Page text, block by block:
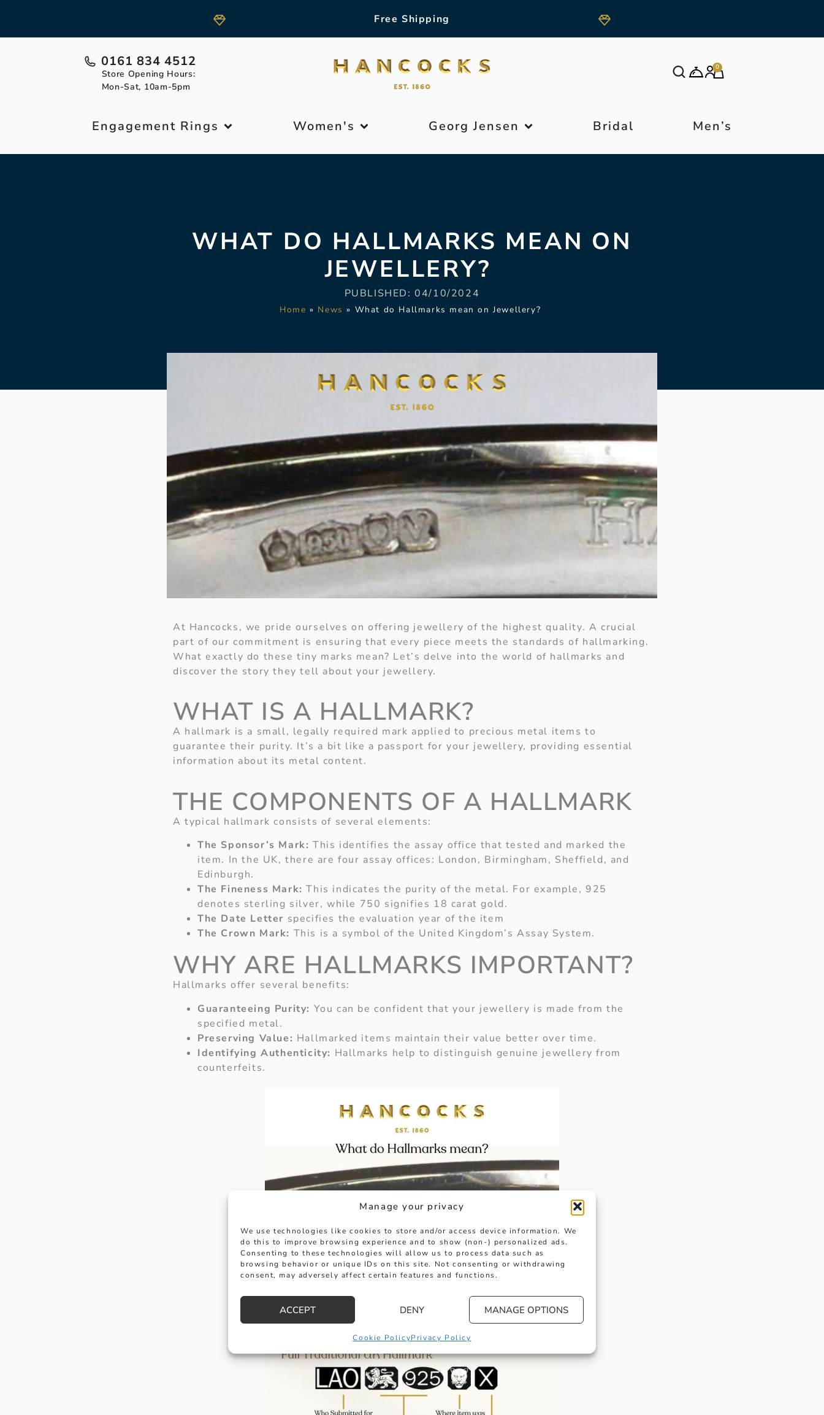
Manage your privacy
We use technologies like cookies to store and/or access device information. We
do this to improve browsing experience and to show (non-) personalized ads.
Consenting to these technologies will allow us to process data such as
browsing behavior or unique IDs on this site. Not consenting or withdrawing
consent, may adversely affect certain features and functions.
ACCEPT DENY MANAGE OPTIONS
Cookie PolicyPrivacy Policy
Free Shipping
0161 834 4512
Store Opening Hours:
Mon-Sat, 10am-5pm
0
Engagement Rings Women's Georg Jensen Bridal Men’s
WHAT DO HALLMARKS MEAN ON
JEWELLERY?
PUBLISHED:04/10/2024
Home » News » What do Hallmarks mean on Jewellery?
At Hancocks, we pride ourselves on offering jewellery of the highest quality. A crucial
part of our commitment is ensuring that every piece meets the standards of hallmarking.
What exactly do these tiny marks mean? Let’s delve into the world of hallmarks and
discover the story they tell about your jewellery.
WHAT IS A HALLMARK?
A hallmark is a small, legally required mark applied to precious metal items to
guarantee their purity. It’s a bit like a passport for your jewellery, providing essential
information about its metal content.
THE COMPONENTS OF A HALLMARK
A typical hallmark consists of several elements:
The Sponsor’s Mark: This identifies the assay office that tested and marked the
item. In the UK, there are four assay offices: London, Birmingham, Sheffield, and
Edinburgh.
The Fineness Mark: This indicates the purity of the metal. For example, 925
denotes sterling silver, while 750 signifies 18 carat gold.
The Date Letter specifies the evaluation year of the item
The Crown Mark: This is a symbol of the United Kingdom’s Assay System.
WHY ARE HALLMARKS IMPORTANT?
Hallmarks offer several benefits:
Guaranteeing Purity: You can be confident that your jewellery is made from the
specified metal.
Preserving Value: Hallmarked items maintain their value better over time.
Identifying Authenticity: Hallmarks help to distinguish genuine jewellery from
counterfeits.